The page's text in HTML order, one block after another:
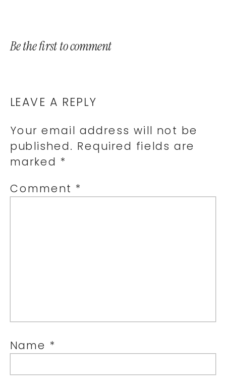
Be the first to comment
LEAVE A REPLY
Your email address will not be
published. Required fields are
marked *
Comment *
Name *